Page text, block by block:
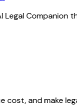
Legal Companion
cost, and make